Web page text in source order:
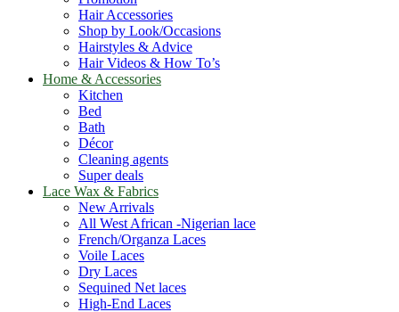
Hair Accessories
Shop by Look/Occasions
Hairstyles & Advice
Hair Videos & How To’s
Home & Accessories
Kitchen
Bed
Bath
Décor
Cleaning agents
Super deals
Lace Wax & Fabrics
New Arrivals
All West African -Nigerian lace
French/Organza Laces
Voile Laces
Dry Laces
Sequined Net laces
High-End Laces